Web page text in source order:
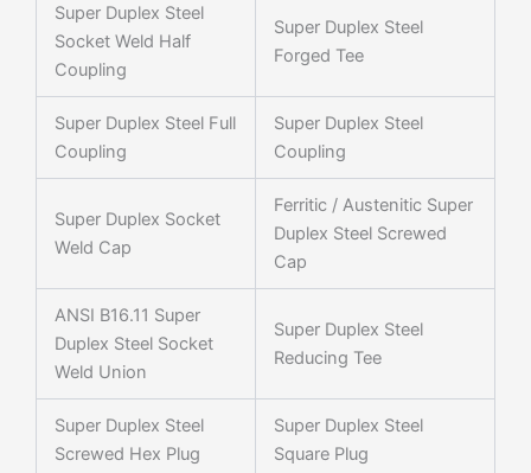
Super Duplex Steel
Socket Weld Half
Coupling
Super Duplex Steel
Forged Tee
Super Duplex Steel Full
Coupling
Super Duplex Steel
Coupling
Super Duplex Socket
Weld Cap
Ferritic / Austenitic Super
Duplex Steel Screwed
Cap
ANSI B16.11 Super
Duplex Steel Socket
Weld Union
Super Duplex Steel
Reducing Tee
Super Duplex Steel
Screwed Hex Plug
Super Duplex Steel
Square Plug